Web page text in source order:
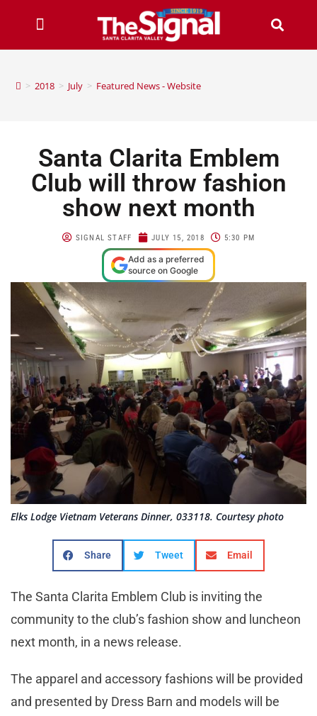
> 2018 > July > Featured News - Website
Santa Clarita Emblem
Club will throw fashion
show next month
SIGNAL STAFF JULY 15, 2018 5:30 PM
Add as a preferred
source on Google
Elks Lodge Vietnam Veterans Dinner, 033118. Courtesy photo
Share Tweet Email
The Santa Clarita Emblem Club is inviting the
community to the club’s fashion show and luncheon
next month, in a news release.
The apparel and accessory fashions will be provided
and presented by Dress Barn and models will be